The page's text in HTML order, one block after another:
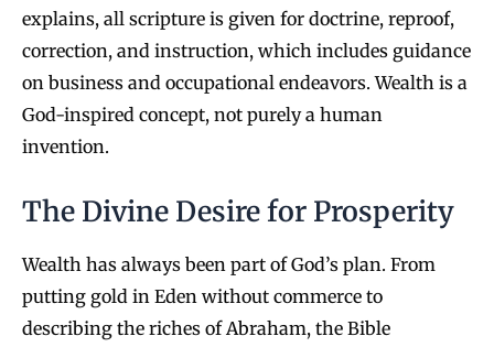
explains, all scripture is given for doctrine, reproof,
correction, and instruction, which includes guidance
on business and occupational endeavors. Wealth is a
God-inspired concept, not purely a human
invention.
The Divine Desire for Prosperity
Wealth has always been part of God’s plan. From
putting gold in Eden without commerce to
describing the riches of Abraham, the Bible